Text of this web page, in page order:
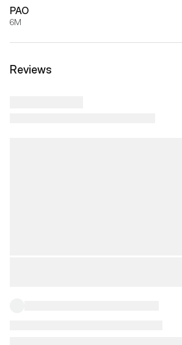
PAO
6M
Reviews